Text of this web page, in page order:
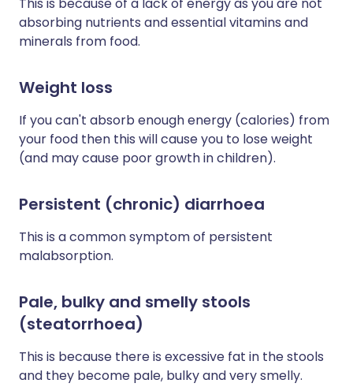
absorbing nutrients and essential vitamins and
minerals from food.
Weight loss
If you can't absorb enough energy (calories) from
your food then this will cause you to lose weight
(and may cause poor growth in children).
Persistent (chronic) diarrhoea
This is a common symptom of persistent
malabsorption.
Pale, bulky and smelly stools
(steatorrhoea)
This is because there is excessive fat in the stools
and they become pale, bulky and very smelly.